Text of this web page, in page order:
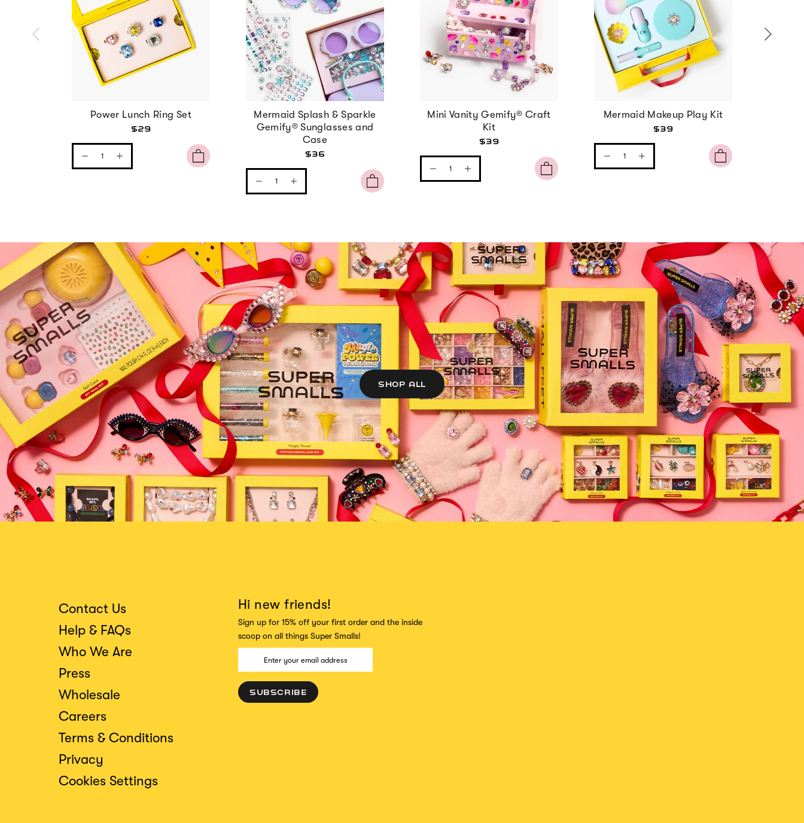
Power Lunch Ring Set
$29
Mermaid Splash & Sparkle
Gemify® Sunglasses and
Case
$36
Mini Vanity Gemify® Craft
Kit
$39
Mermaid Makeup Play Kit
$39
SHOP ALL
Contact Us
Help & FAQs
Who We Are
Press
Wholesale
Careers
Terms & Conditions
Privacy
Cookies Settings
Hi new friends!
Sign up for 15% off your first order and the inside
scoop on all things Super Smalls!
SUBSCRIBE